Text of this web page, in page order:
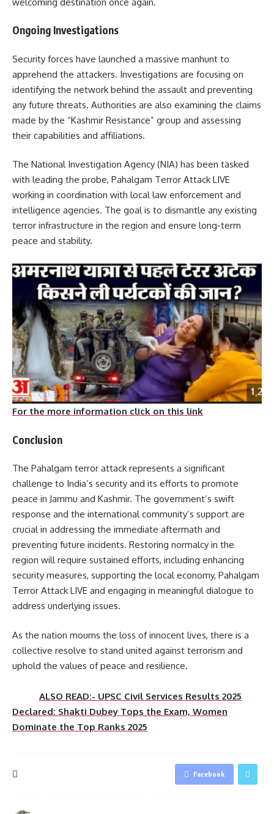
Ongoing Investigations
Security forces have launched a massive manhunt to
apprehend the attackers. Investigations are focusing on
identifying the network behind the assault and preventing
any future threats. Authorities are also examining the claims
made by the “Kashmir Resistance” group and assessing
their capabilities and affiliations.
The National Investigation Agency (NIA) has been tasked
with leading the probe, Pahalgam Terror Attack LIVE
working in coordination with local law enforcement and
intelligence agencies. The goal is to dismantle any existing
terror infrastructure in the region and ensure long-term
peace and stability.
For the more information click on this link
Conclusion
The Pahalgam terror attack represents a significant
challenge to India’s security and its efforts to promote
peace in Jammu and Kashmir. The government’s swift
response and the international community’s support are
crucial in addressing the immediate aftermath and
preventing future incidents. Restoring normalcy in the
region will require sustained efforts, including enhancing
security measures, supporting the local economy, Pahalgam
Terror Attack LIVE and engaging in meaningful dialogue to
address underlying issues.
As the nation mourns the loss of innocent lives, there is a
collective resolve to stand united against terrorism and
uphold the values of peace and resilience.
ALSO READ:- UPSC Civil Services Results 2025
Declared: Shakti Dubey Tops the Exam, Women
Dominate the Top Ranks 2025
Facebook